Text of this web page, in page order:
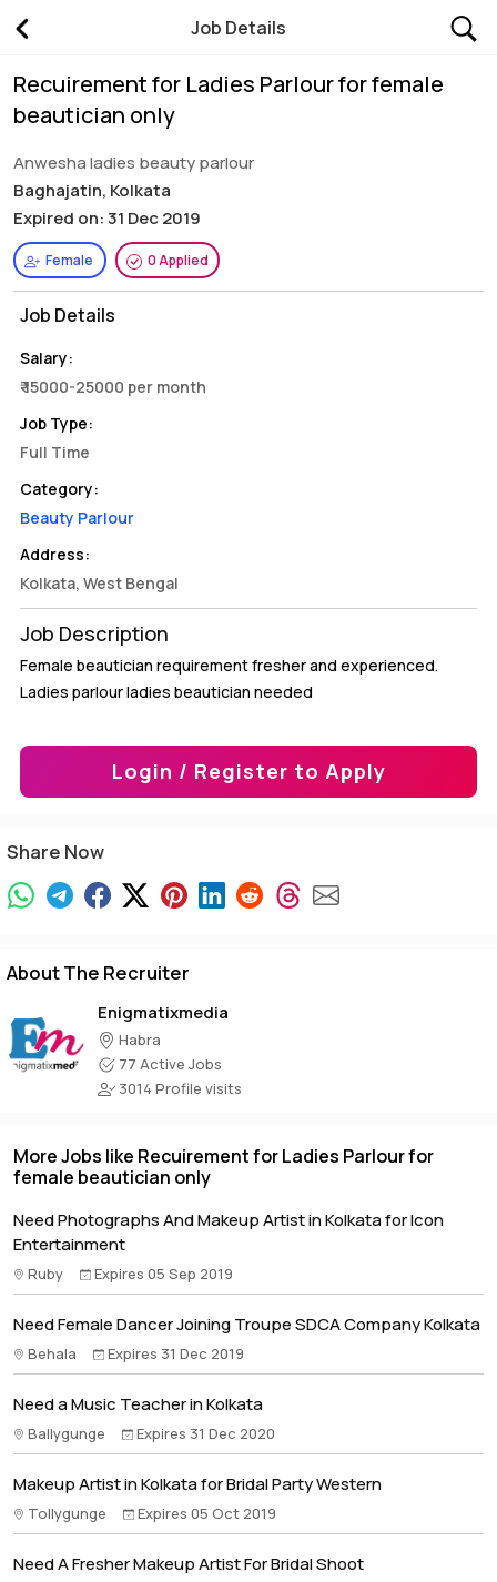
Job Details
Recuirement for Ladies Parlour for female
beautician only
Anwesha ladies beauty parlour
Baghajatin, Kolkata
Expired on: 31 Dec 2019
Female 0 Applied
Job Details
Salary:
₹ 15000-25000 per month
Job Type:
Full Time
Category:
Beauty Parlour
Address:
Kolkata, West Bengal
Job Description
Female beautician requirement fresher and experienced.
Ladies parlour ladies beautician needed
Login / Register to Apply
Share Now
About The Recruiter
Enigmatixmedia
Habra
77 Active Jobs
3014 Profile visits
More Jobs like Recuirement for Ladies Parlour for
female beautician only
Need Photographs And Makeup Artist in Kolkata for Icon
Entertainment
Ruby Expires 05 Sep 2019
Need Female Dancer Joining Troupe SDCA Company Kolkata
Behala Expires 31 Dec 2019
Need a Music Teacher in Kolkata
Ballygunge Expires 31 Dec 2020
Makeup Artist in Kolkata for Bridal Party Western
Tollygunge Expires 05 Oct 2019
Need A Fresher Makeup Artist For Bridal Shoot